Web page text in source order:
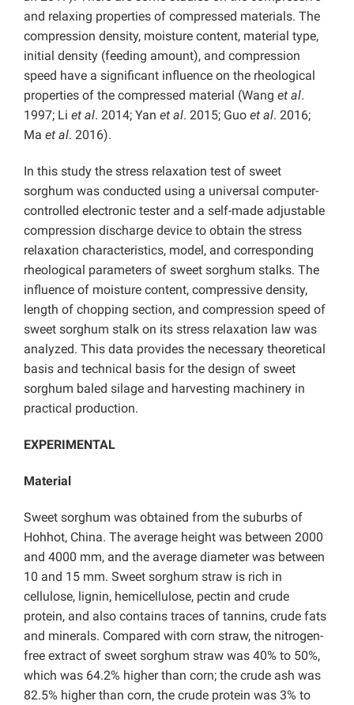
and relaxing properties of compressed materials. The
compression density, moisture content, material type,
initial density (feeding amount), and compression
speed have a significant influence on the rheological
properties of the compressed material (Wang et al.
1997; Li et al. 2014; Yan et al. 2015; Guo et al. 2016;
Ma et al. 2016).
In this study the stress relaxation test of sweet
sorghum was conducted using a universal computer-
controlled electronic tester and a self-made adjustable
compression discharge device to obtain the stress
relaxation characteristics, model, and corresponding
rheological parameters of sweet sorghum stalks. The
influence of moisture content, compressive density,
length of chopping section, and compression speed of
sweet sorghum stalk on its stress relaxation law was
analyzed. This data provides the necessary theoretical
basis and technical basis for the design of sweet
sorghum baled silage and harvesting machinery in
practical production.
EXPERIMENTAL
Material
Sweet sorghum was obtained from the suburbs of
Hohhot, China. The average height was between 2000
and 4000 mm, and the average diameter was between
10 and 15 mm. Sweet sorghum straw is rich in
cellulose, lignin, hemicellulose, pectin and crude
protein, and also contains traces of tannins, crude fats
and minerals. Compared with corn straw, the nitrogen-
free extract of sweet sorghum straw was 40% to 50%,
which was 64.2% higher than corn; the crude ash was
82.5% higher than corn, the crude protein was 3% to